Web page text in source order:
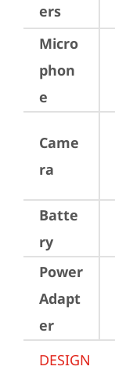
ers
Micro
phon
e
Came
ra
Batte
ry
Power
Adapt
er
DESIGN